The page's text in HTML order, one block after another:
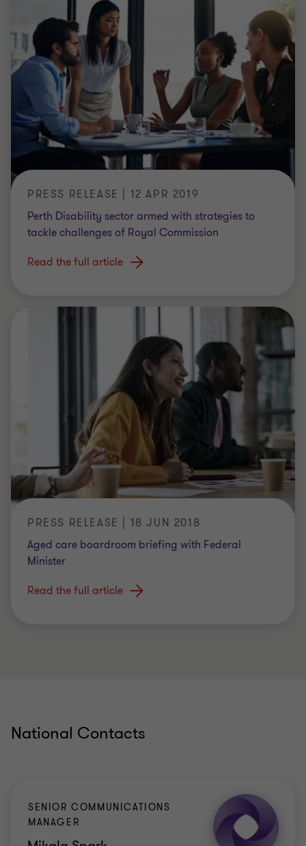
PRESS RELEASE | 12 APR 2019
Perth Disability sector armed with strategies to
tackle challenges of Royal Commission
Read the full article
PRESS RELEASE | 18 JUN 2018
Aged care boardroom briefing with Federal
Minister
Read the full article
National Contacts
SENIOR COMMUNICATIONS
MANAGER